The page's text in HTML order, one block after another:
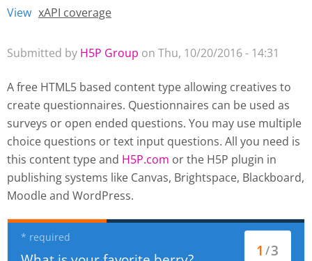
View (active tab)
xAPI coverage
Submitted by H5P Group on Thu, 10/20/2016 - 14:31
A free HTML5 based content type allowing creatives to
create questionnaires. Questionnaires can be used as
surveys or open ended questions. You may use multiple
choice questions or text input questions. All you need is
this content type and H5P.com or the H5P plugin in
publishing systems like Canvas, Brightspace, Blackboard,
Moodle and WordPress.